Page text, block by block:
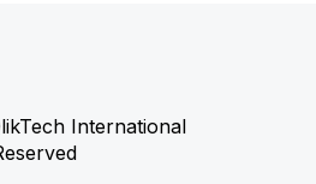
International